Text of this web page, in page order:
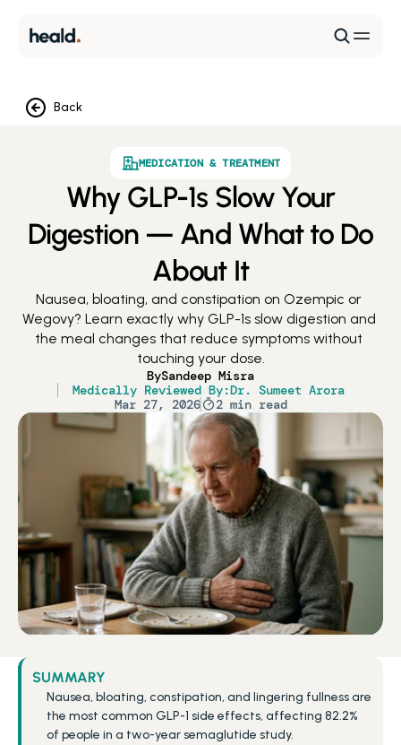
Back
MEDICATION & TREATMENT
Why GLP-1s Slow Your
Digestion — And What to Do
About It
Nausea, bloating, and constipation on Ozempic or
Wegovy? Learn exactly why GLP-1s slow digestion and
the meal changes that reduce symptoms without
touching your dose.
BySandeep Misra
Medically Reviewed By:Dr. Sumeet Arora
Mar 27, 2026
2 min read
SUMMARY
Nausea, bloating, constipation, and lingering fullness are
the most common GLP-1 side effects, affecting 82.2%
of people in a two-year semaglutide study.